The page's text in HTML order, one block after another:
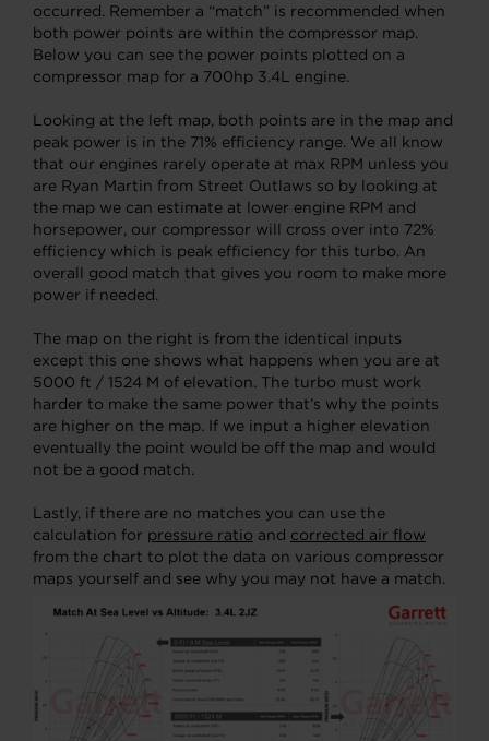
occurred. Remember a “match” is recommended when
both power points are within the compressor map.
Below you can see the power points plotted on a
compressor map for a 700hp 3.4L engine.
Looking at the left map, both points are in the map and
peak power is in the 71% efficiency range. We all know
that our engines rarely operate at max RPM unless you
are Ryan Martin from Street Outlaws so by looking at
the map we can estimate at lower engine RPM and
horsepower, our compressor will cross over into 72%
efficiency which is peak efficiency for this turbo. An
overall good match that gives you room to make more
power if needed.
The map on the right is from the identical inputs
except this one shows what happens when you are at
5000 ft / 1524 M of elevation. The turbo must work
harder to make the same power that’s why the points
are higher on the map. If we input a higher elevation
eventually the point would be off the map and would
not be a good match.
Lastly, if there are no matches you can use the
calculation for pressure ratio and corrected air flow
from the chart to plot the data on various compressor
maps yourself and see why you may not have a match.